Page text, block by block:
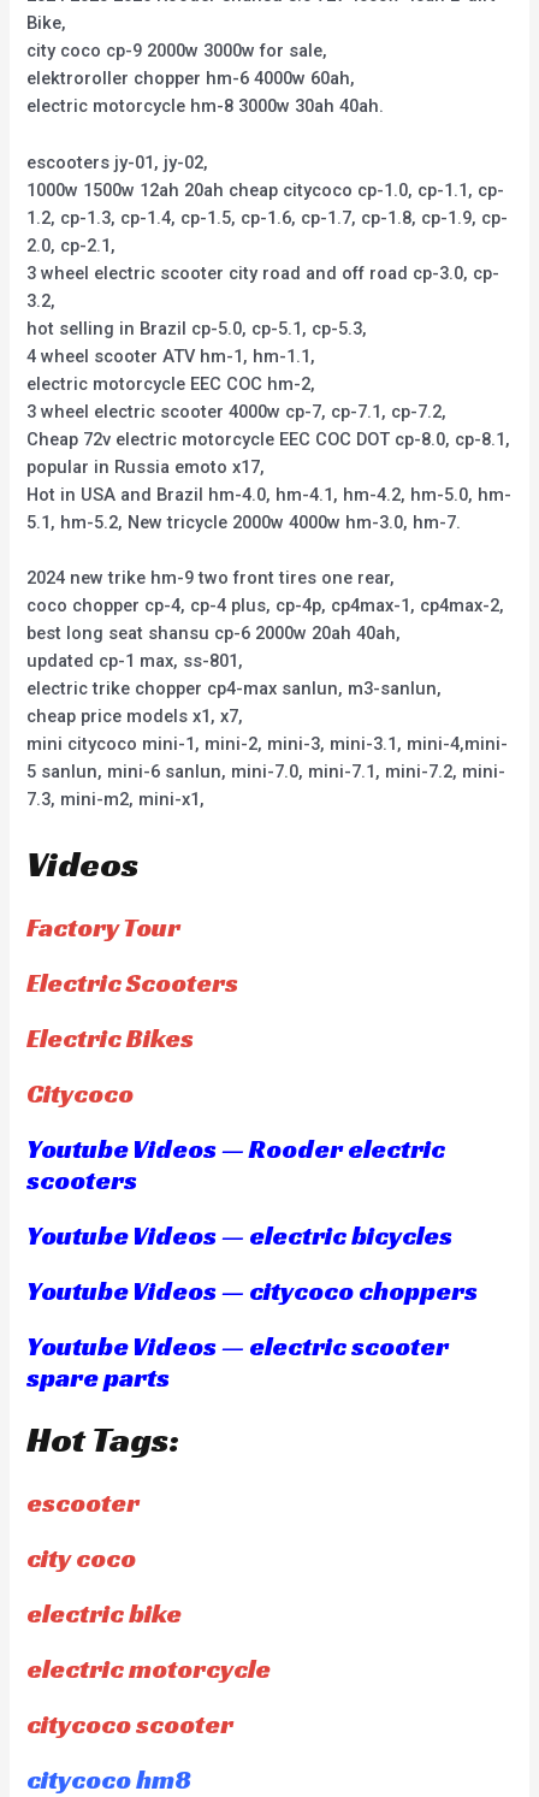
Bike,
city coco cp-9 2000w 3000w for sale,
elektroroller chopper hm-6 4000w 60ah,
electric motorcycle hm-8 3000w 30ah 40ah.
escooters jy-01, jy-02,
1000w 1500w 12ah 20ah cheap citycoco cp-1.0, cp-1.1, cp-
1.2, cp-1.3, cp-1.4, cp-1.5, cp-1.6, cp-1.7, cp-1.8, cp-1.9, cp-
2.0, cp-2.1,
3 wheel electric scooter city road and off road cp-3.0, cp-
3.2,
hot selling in Brazil cp-5.0, cp-5.1, cp-5.3,
4 wheel scooter ATV hm-1, hm-1.1,
electric motorcycle EEC COC hm-2,
3 wheel electric scooter 4000w cp-7, cp-7.1, cp-7.2,
Cheap 72v electric motorcycle EEC COC DOT cp-8.0, cp-8.1,
popular in Russia emoto x17,
Hot in USA and Brazil hm-4.0, hm-4.1, hm-4.2, hm-5.0, hm-
5.1, hm-5.2, New tricycle 2000w 4000w hm-3.0, hm-7.
2024 new trike hm-9 two front tires one rear,
coco chopper cp-4, cp-4 plus, cp-4p, cp4max-1, cp4max-2,
best long seat shansu cp-6 2000w 20ah 40ah,
updated cp-1 max, ss-801,
electric trike chopper cp4-max sanlun, m3-sanlun,
cheap price models x1, x7,
mini citycoco mini-1, mini-2, mini-3, mini-3.1, mini-4,mini-
5 sanlun, mini-6 sanlun, mini-7.0, mini-7.1, mini-7.2, mini-
7.3, mini-m2, mini-x1,
Videos
Factory Tour
Electric Scooters
Electric Bikes
Citycoco
Youtube Videos — Rooder electric
scooters
Youtube Videos — electric bicycles
Youtube Videos — citycoco choppers
Youtube Videos — electric scooter
spare parts
Hot Tags:
escooter
city coco
electric bike
electric motorcycle
citycoco scooter
citycoco hm8